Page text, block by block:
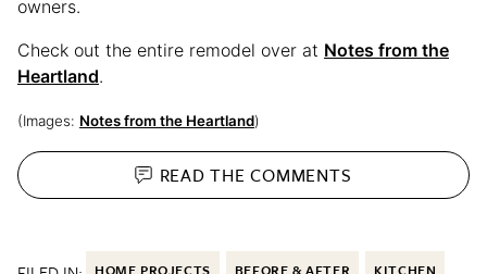
owners.
Check out the entire remodel over at Notes from the
Heartland.
(Images: Notes from the Heartland)
READ THECOMMENTS
HOME PROJECTS BEFORE & AFTER KITCHEN